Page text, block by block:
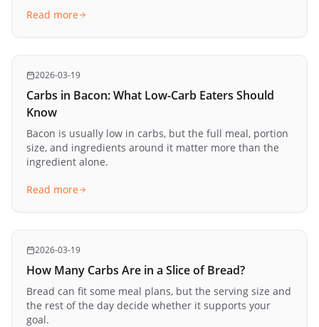
Read more
2026-03-19
Carbs in Bacon: What Low-Carb Eaters Should
Know
Bacon is usually low in carbs, but the full meal, portion
size, and ingredients around it matter more than the
ingredient alone.
Read more
2026-03-19
How Many Carbs Are in a Slice of Bread?
Bread can fit some meal plans, but the serving size and
the rest of the day decide whether it supports your
goal.